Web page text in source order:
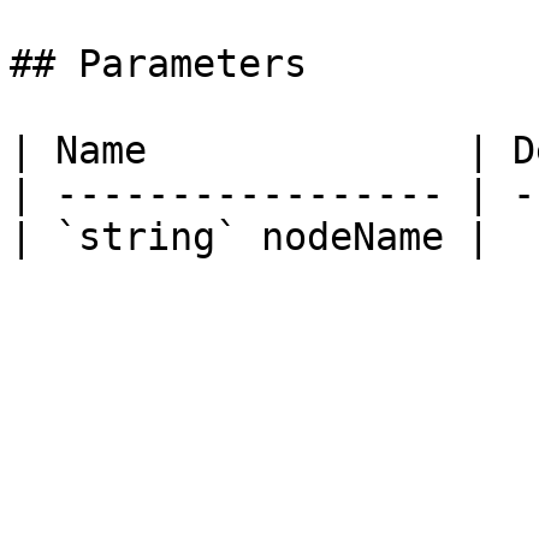
## Parameters
| Name              |
| ----------------- |